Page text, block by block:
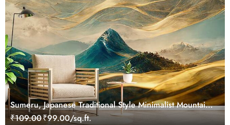
Sumeru, Japanese Traditional Style Minimalist Mountain
Mural Wallpaper
₹109.00₹99.00/sq.ft.